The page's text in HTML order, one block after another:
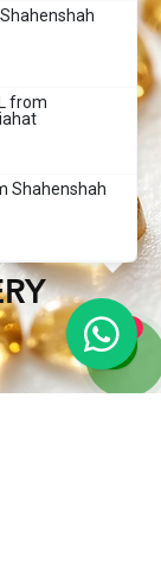
ADD
we help you?
1
from
Shahenshah